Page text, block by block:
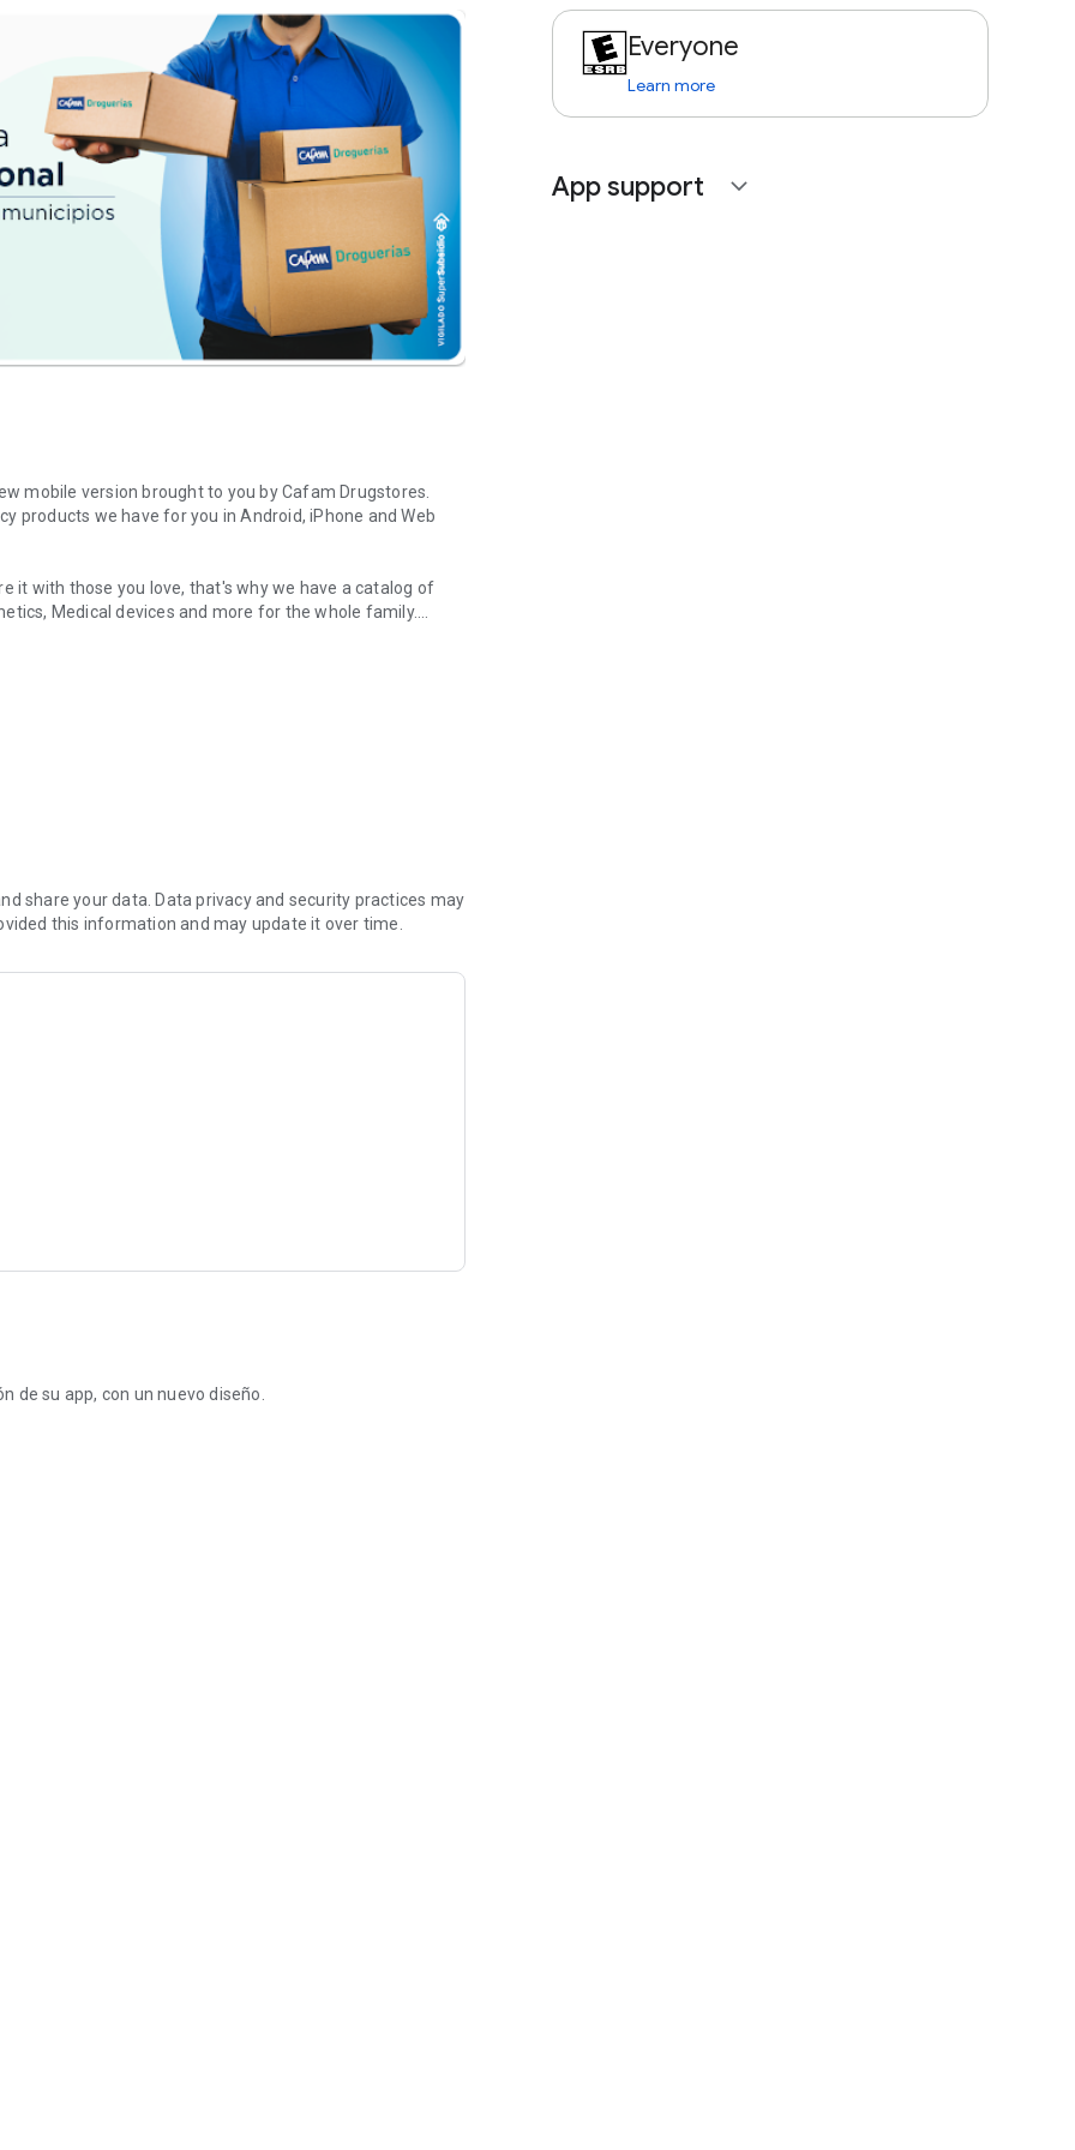
mobile version brought to you by Cafam Drugstores.
products we have for you in Android, iPhone and Web
it with those you love, that's why we have a catalog of
Medical devices and more for the whole family.
it's safe and easy!
for you.
an account.
order to arrive.
order
your order
share your data. Data privacy and security practices may
this information and may update it over time.
de su app, con un nuevo diseño.
Everyone
Learn more
App support expand_more